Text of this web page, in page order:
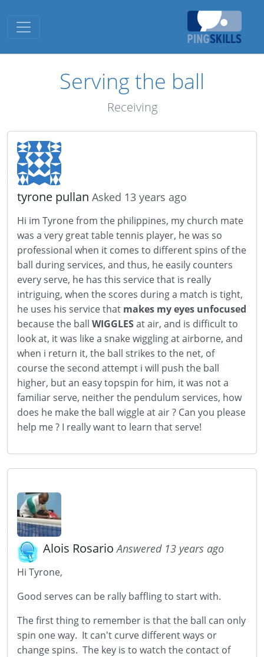
Toggle navigation
Serving the ball
Receiving
tyrone pullan Asked 13 years ago
Hi im Tyrone from the philippines, my church mate
was a very great table tennis player, he was so
professional when it comes to different spins of the
ball during services, and thus, he easily counters
every serve, he has this service that is really
intriguing, when the scores during a match is tight,
he uses his service that makes my eyes unfocused
because the ball WIGGLESat air, and is difficult to
look at, it was like a snake wiggling at airborne, and
when i return it, the ball strikes to the net, of
course the second attempt i will push the ball
higher, but an easy topspin for him, it was not a
familiar serve, neither the pendulum services, how
does he make the ball wiggle at air ? Can you please
help me ? I really want to learn that serve!
Alois RosarioAnswered 13 years ago
Hi Tyrone,
Good serves can be rally baffling to start with.
The first thing to remember is that the ball can only
spin one way. It can't curve different ways or
change spins. The key is to watch the contact of